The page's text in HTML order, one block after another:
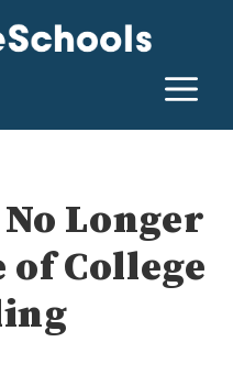
Longer
of College